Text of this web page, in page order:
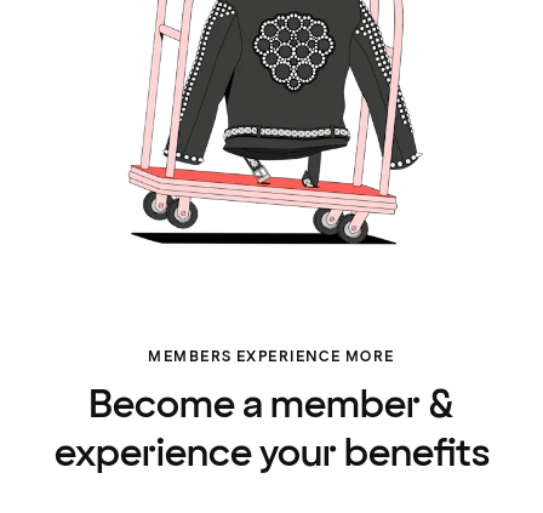
MEMBERS EXPERIENCE MORE
Become a member &
experience your benefits